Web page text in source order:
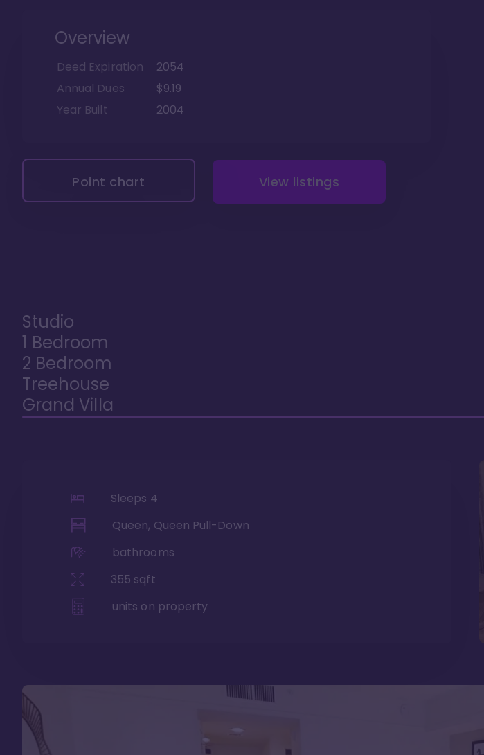
Overview
Deed Expiration
2054
Annual Dues
$9.19
Year Built
2004
Point chart View listings
Studio
1 Bedroom
2 Bedroom
Treehouse
Grand Villa
Sleeps 4
Queen, Queen Pull-Down
bathrooms
355 sqft
units on property